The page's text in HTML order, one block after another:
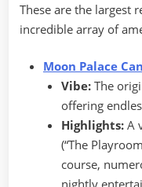
These are the largest
incredible array of
Moon Palace
Vibe:The
offering
Highlights:A
(“The
course,